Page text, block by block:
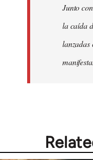
Junto
la caída
lanzadas